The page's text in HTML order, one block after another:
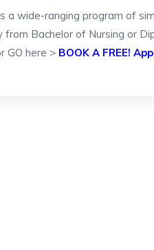
a wide-ranging program of
Bachelor of Nursing or
GO here > BOOK A FREE!